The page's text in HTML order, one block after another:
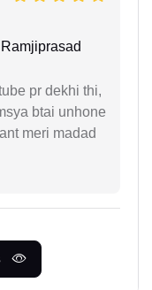
pr dekhi thi,
btai unhone
meri madad